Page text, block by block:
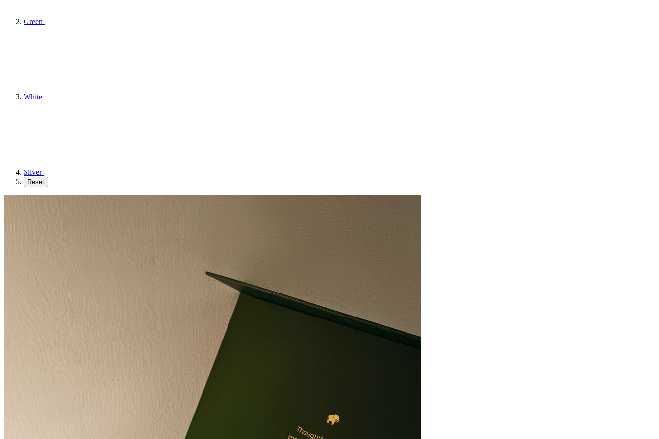
Green
White
Silver
Reset